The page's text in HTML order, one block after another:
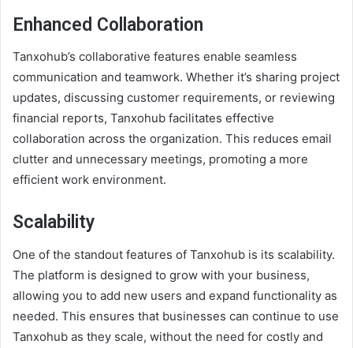
Enhanced Collaboration
Tanxohub’s collaborative features enable seamless
communication and teamwork. Whether it’s sharing project
updates, discussing customer requirements, or reviewing
financial reports, Tanxohub facilitates effective
collaboration across the organization. This reduces email
clutter and unnecessary meetings, promoting a more
efficient work environment.
Scalability
One of the standout features of Tanxohub is its scalability.
The platform is designed to grow with your business,
allowing you to add new users and expand functionality as
needed. This ensures that businesses can continue to use
Tanxohub as they scale, without the need for costly and